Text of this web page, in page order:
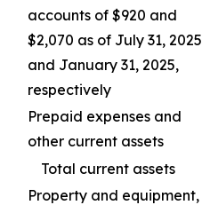
accounts of $920 and
$2,070 as of July 31, 2025
and January 31, 2025,
respectively
Prepaid expenses and
other current assets
Total current assets
Property and equipment,